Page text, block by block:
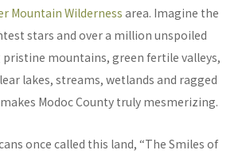
Mountain Wilderness area. Imagine the
stars and over a million unspoiled
mountains, green fertile valleys,
lakes, streams, wetlands and ragged
Modoc County truly mesmerizing.
once called this land, “The Smiles of